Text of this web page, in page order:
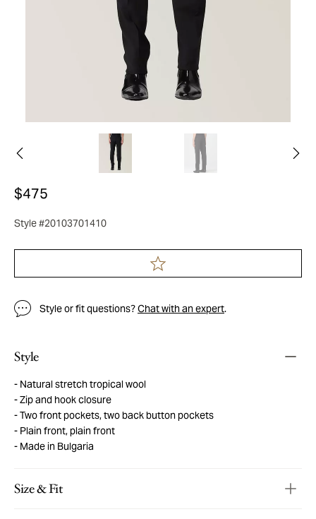
$475
Style #20103701410
Style or fit questions?Chat with an expert.
Style
Natural stretch tropical wool
Zip and hook closure
Two front pockets, two back button pockets
Plain front, plain front
Made in Bulgaria
Size & Fit